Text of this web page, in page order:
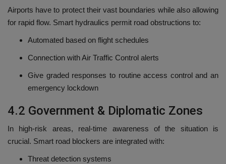
Airports have to protect their vast boundaries while also allowing
for rapid flow. Smart hydraulics permit road obstructions to:
Automated based on flight schedules
Connection with Air Traffic Control alerts
Give graded responses to routine access control and an
emergency lockdown
4.2 Government & Diplomatic Zones
In high-risk areas, real-time awareness of the situation is
crucial. Smart road blockers are integrated with:
Threat detection systems